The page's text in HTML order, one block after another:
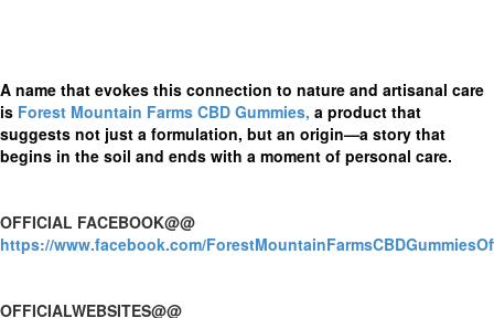
A name that evokes this connection to nature and artisanal care
is Forest Mountain Farms CBD Gummies, a product that
suggests not just a formulation, but an origin—a story that
begins in the soil and ends with a moment of personal care.
OFFICIAL FACEBOOK@@
https://www.facebook.com/
OFFICIALWEBSITES@@